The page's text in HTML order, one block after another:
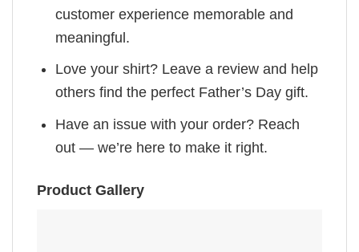
customer experience memorable and
meaningful.
Love your shirt? Leave a review and help
others find the perfect Father’s Day gift.
Have an issue with your order? Reach
out — we’re here to make it right.
Product Gallery